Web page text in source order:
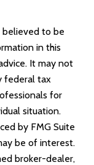
believed to be
in this
It may not
federal tax
for
situation.
by FMG Suite
be of interest.
broker-dealer,